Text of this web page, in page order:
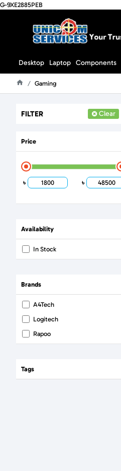
G-9XE2885PEB
Desktop Laptop Components
Gaming
FILTER Clear
Price
৳ ৳
Availability
In Stock
Brands
A4Tech
Logitech
Rapoo
Tags